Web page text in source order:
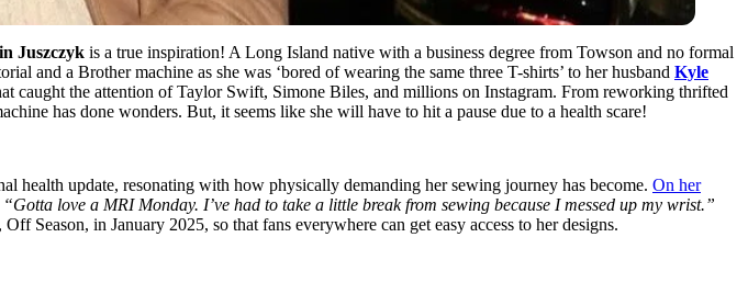
Juszczyk is a true inspiration! A Long Island native with a business degree from Towson and no formal
and a Brother machine as she was ‘bored of wearing the same three T-shirts’ to her husband Kyle
caught the attention of Taylor Swift, Simone Biles, and millions on Instagram. From reworking thrifted
has done wonders. But, it seems like she will have to hit a pause due to a health scare!
health update, resonating with how physically demanding her sewing journey has become. On her
“Gotta love a MRI Monday. I’ve had to take a little break from sewing because I messed up my wrist.”
Season, in January 2025, so that fans everywhere can get easy access to her designs.